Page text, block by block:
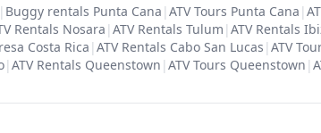
| Buggy rentals Punta Cana | ATV Tours Punta Cana |
Rentals Nosara | ATV Rentals Tulum | ATV Rentals
Costa Rica | ATV Rentals Cabo San Lucas | ATV
| ATV Rentals Queenstown | ATV Tours Queenstown |